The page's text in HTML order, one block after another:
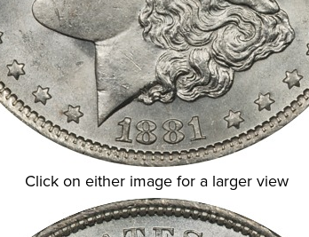
Click on either image for a larger view